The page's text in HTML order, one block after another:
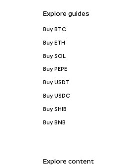
Explore guides
Buy BTC
Buy ETH
Buy SOL
Buy PEPE
Buy USDT
Buy USDC
Buy SHIB
Buy BNB
Explore content